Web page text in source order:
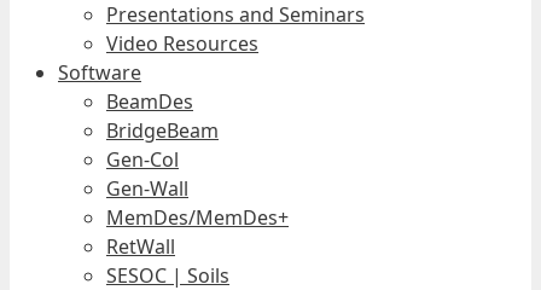
Presentations and Seminars
Video Resources
Software
BeamDes
BridgeBeam
Gen-Col
Gen-Wall
MemDes/MemDes+
RetWall
SESOC | Soils